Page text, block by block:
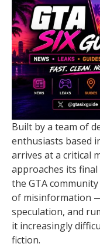
Built by a team of
enthusiasts based
arrives at a critical
approaches its
the GTA
of misinformation
speculation, and
it increasingly
fiction.